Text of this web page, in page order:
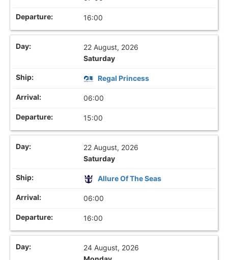
16:00
22 August, 2026
Saturday
Regal Princess
06:00
15:00
22 August, 2026
Saturday
Allure Of The Seas
06:00
16:00
24 August, 2026